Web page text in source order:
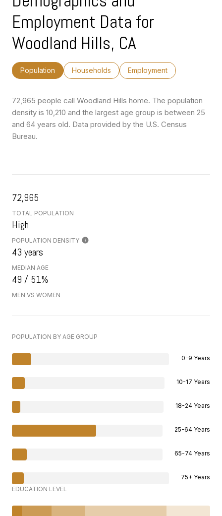
Employment Data for
Woodland Hills, CA
Population Households Employment
72,965 people call Woodland Hills home. The population
density is 10,210 and the largest age group is between 25
and 64 years old. Data provided by the U.S. Census
Bureau.
72,965
TOTAL POPULATION
High
POPULATION DENSITY
43 years
MEDIAN AGE
49 / 51%
MEN VS WOMEN
POPULATION BY AGE GROUP
0-9 Years
10-17 Years
18-24 Years
25-64 Years
65-74 Years
75+ Years
EDUCATION LEVEL